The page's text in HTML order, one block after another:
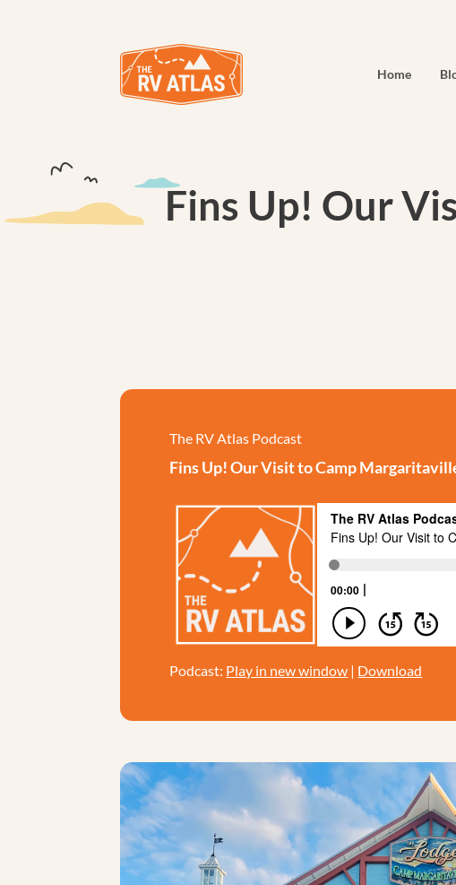
Home
Fins Up! Our
The RV Atlas Podcast
Fins Up! Our Visit to Camp
Podcast: Play in new window | Download